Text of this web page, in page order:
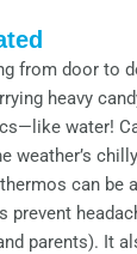
from door to
heavy
water!
weather’s
can be
prevent
parents). It